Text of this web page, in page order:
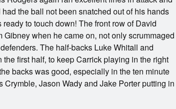
the ball not been snatched out of his hands
to touch down! The front row of David
when he came on, not only scrummaged
The half-backs Luke Whitall and
first half, to keep Carrick playing in the right
backs was good, especially in the ten minute
Jason Wady and Jake Porter putting in